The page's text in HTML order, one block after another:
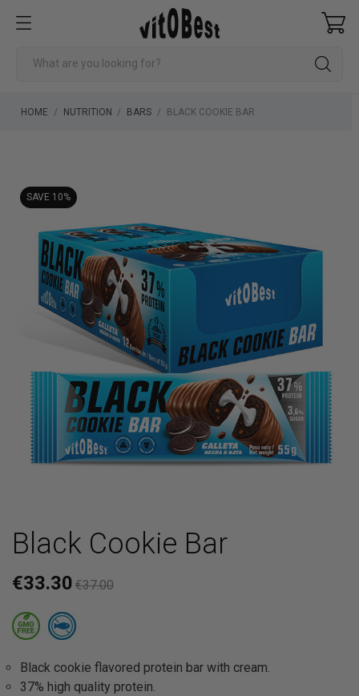
HOME NUTRITION BARS BLACK COOKIE BAR
SAVE 10%
Black Cookie Bar
€33.30 €37.00
Black cookie flavored protein bar with cream.
37% high quality protein.